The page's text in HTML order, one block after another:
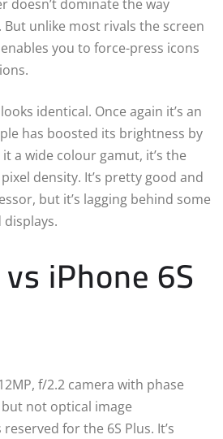
doesn’t dominate the way
unlike most rivals the screen
you to force-press icons
identical. Once again it’s an
has boosted its brightness by
a wide colour gamut, it’s the
density. It’s pretty good and
but it’s lagging behind some
iPhone 6S
f/2.2 camera with phase
not optical image
for the 6S Plus. It’s